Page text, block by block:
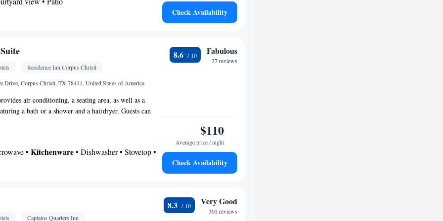
• Bath or shower • Toilet paper
or parquet floors • Dining table • Flat-
Sofa • Alarm clock • Fan • Towels • Seating
the bed • Tea/Coffee maker • Microwave • TV •
or closet • Radio • Satellite channels • Air
area • Clothes rack
Check Availability
Residence Inn Corpus Christi
Drive, Corpus Christi, TX 78411, United States of America
air conditioning, a seating area, as well as a
a bath or a shower and a hairdryer. Guests can
that comes with a stovetop, a refrigerator, a
• Kitchenware• Dishwasher • Stovetop •
8.6 Fabulous
27 reviews
$110
Average price / night
Check Availability
Captains Quarters Inn
8.3 Very Good
301 reviews